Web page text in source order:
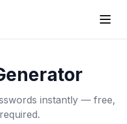
instantly — free,